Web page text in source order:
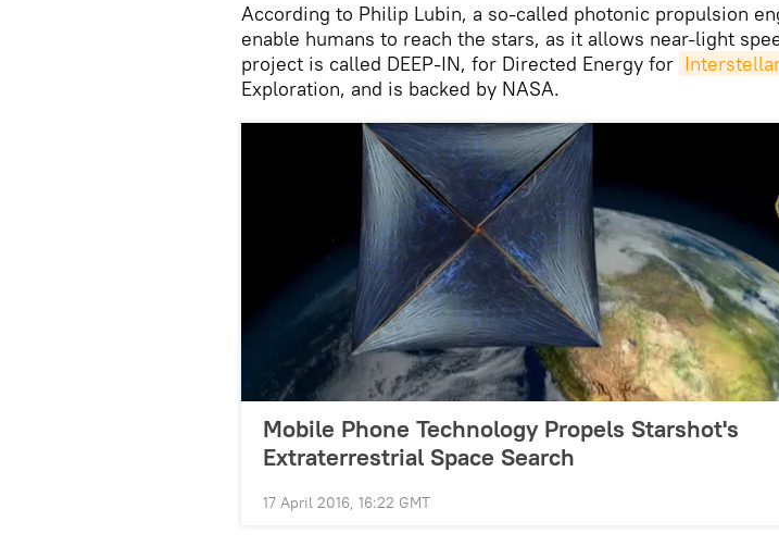
According to Philip Lubin, a so-called photonic propulsion
enable humans to reach the stars, as it allows near-light
project is called DEEP-IN, for Directed Energy for
Exploration, and is backed by NASA.
Mobile Phone Technology Propels Starshot's
Extraterrestrial Space Search
17 April 2016, 16:22 GMT